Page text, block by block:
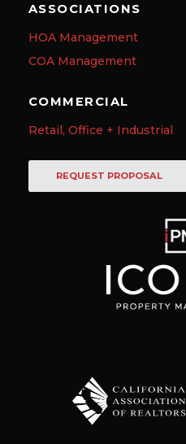
ASSOCIATIONS
HOA Management
COA Management
COMMERCIAL
Retail, Office + Industrial
REQUEST PROPOSAL